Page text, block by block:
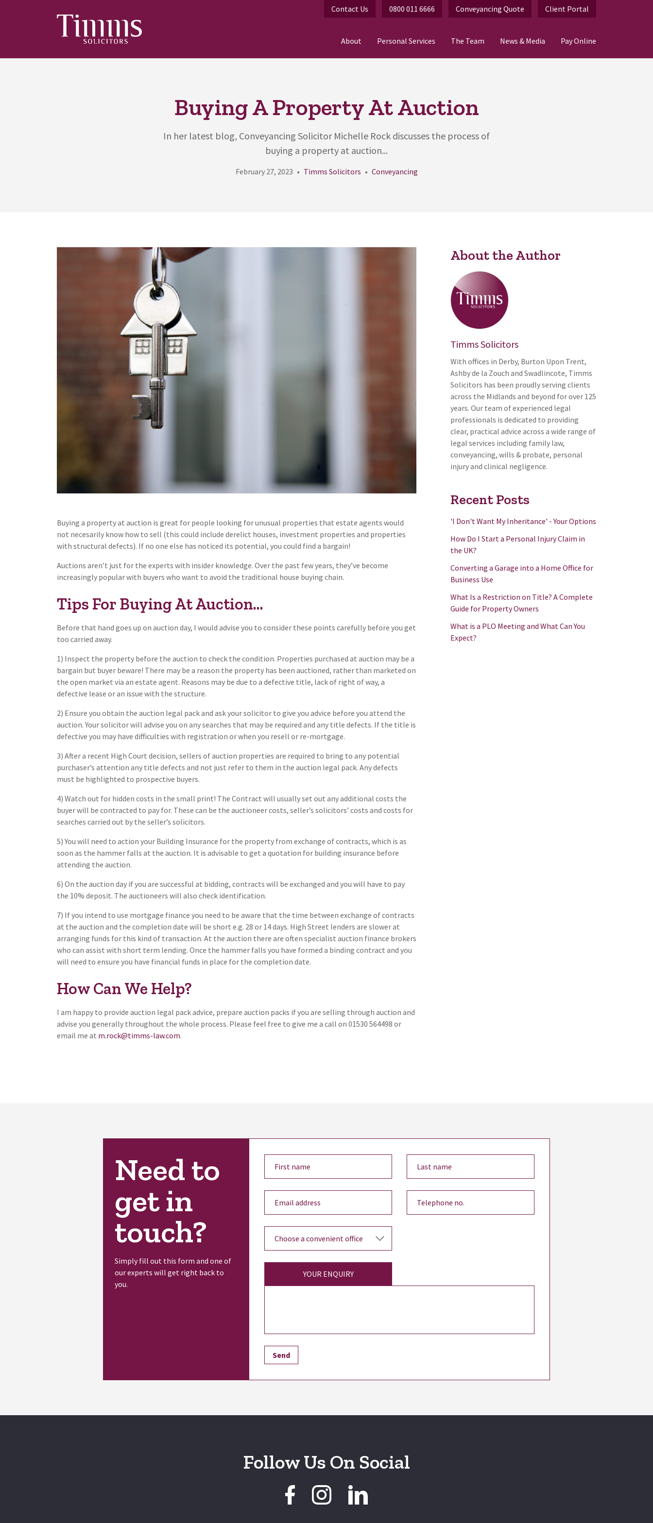
Contact Us 0800 011 6666 Conveyancing Quote Client Portal
About Personal Services The Team News & Media Pay Online
Buying A Property At Auction
In her latest blog, Conveyancing Solicitor Michelle Rock discusses the process of
buying a property at auction...
February 27, 2023 Timms Solicitors Conveyancing
Buying a property at auction is great for people looking for unusual properties that estate agents would
not necesarily know how to sell (this could include derelict houses, investment properties and properties
with structural defects). If no one else has noticed its potential, you could find a bargain!
Auctions aren’t just for the experts with insider knowledge. Over the past few years, they’ve become
increasingly popular with buyers who want to avoid the traditional house buying chain.
Tips For Buying At Auction...
Before that hand goes up on auction day, I would advise you to consider these points carefully before you get
too carried away.
1) Inspect the property before the auction to check the condition. Properties purchased at auction may be a
bargain but buyer beware! There may be a reason the property has been auctioned, rather than marketed on
the open market via an estate agent. Reasons may be due to a defective title, lack of right of way, a
defective lease or an issue with the structure.
2) Ensure you obtain the auction legal pack and ask your solicitor to give you advice before you attend the
auction. Your solicitor will advise you on any searches that may be required and any title defects. If the title is
defective you may have difficulties with registration or when you resell or re-mortgage.
3) After a recent High Court decision, sellers of auction properties are required to bring to any potential
purchaser’s attention any title defects and not just refer to them in the auction legal pack. Any defects
must be highlighted to prospective buyers.
4) Watch out for hidden costs in the small print! The Contract will usually set out any additional costs the
buyer will be contracted to pay for. These can be the auctioneer costs, seller’s solicitors’ costs and costs for
searches carried out by the seller’s solicitors.
5) You will need to action your Building Insurance for the property from exchange of contracts, which is as
soon as the hammer falls at the auction. It is advisable to get a quotation for building insurance before
attending the auction.
6) On the auction day if you are successful at bidding, contracts will be exchanged and you will have to pay
the 10% deposit. The auctioneers will also check identification.
7) If you intend to use mortgage finance you need to be aware that the time between exchange of contracts
at the auction and the completion date will be short e.g. 28 or 14 days. High Street lenders are slower at
arranging funds for this kind of transaction. At the auction there are often specialist auction finance brokers
who can assist with short term lending. Once the hammer falls you have formed a binding contract and you
will need to ensure you have financial funds in place for the completion date.
How Can We Help?
I am happy to provide auction legal pack advice, prepare auction packs if you are selling through auction and
advise you generally throughout the whole process. Please feel free to give me a call on 01530 564498 or
email me at m.rock@timms-law.com.
About the Author
Timms Solicitors
With offices in Derby, Burton Upon Trent,
Ashby de la Zouch and Swadlincote, Timms
Solicitors has been proudly serving clients
across the Midlands and beyond for over 125
years. Our team of experienced legal
professionals is dedicated to providing
clear, practical advice across a wide range of
legal services including family law,
conveyancing, wills & probate, personal
injury and clinical negligence.
Recent Posts
'I Don't Want My Inheritance' - Your Options
How Do I Start a Personal Injury Claim in
the UK?
Converting a Garage into a Home Office for
Business Use
What Is a Restriction on Title? A Complete
Guide for Property Owners
What is a PLO Meeting and What Can You
Expect?
Need to
get in
touch?
Simply fill out this form and one of
our experts will get right back to
you.
YOUR ENQUIRY
Follow Us On Social